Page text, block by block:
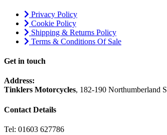
Privacy Policy
Cookie Policy
Shipping & Returns Policy
Terms & Conditions Of Sale
Get in touch
Address:
Tinklers Motorcycles, 182-190 Northumberland
Contact Details
Tel: 01603 627786